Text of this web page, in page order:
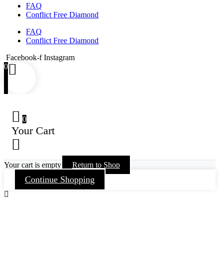
FAQ
Conflict Free Diamond
FAQ
Conflict Free Diamond
Facebook-f Instagram
0
0
Your Cart
Your cart is empty Return to Shop
Continue Shopping